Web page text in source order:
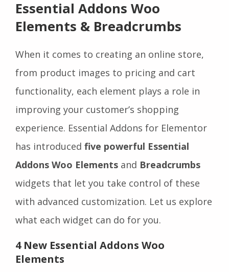
Essential Addons Woo
Elements & Breadcrumbs
When it comes to creating an online store,
from product images to pricing and cart
functionality, each element plays a role in
improving your customer’s shopping
experience. Essential Addons for Elementor
has introduced five powerful Essential
Addons Woo Elements and Breadcrumbs
widgets that let you take control of these
with advanced customization. Let us explore
what each widget can do for you.
4 New Essential Addons Woo
Elements